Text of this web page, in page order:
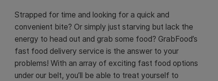
Strapped for time and looking for a quick and
convenient bite? Or simply just starving but lack the
energy to head out and grab some food? GrabFood’s
fast food delivery service is the answer to your
problems! With an array of exciting fast food options
under our belt, you’ll be able to treat yourself to